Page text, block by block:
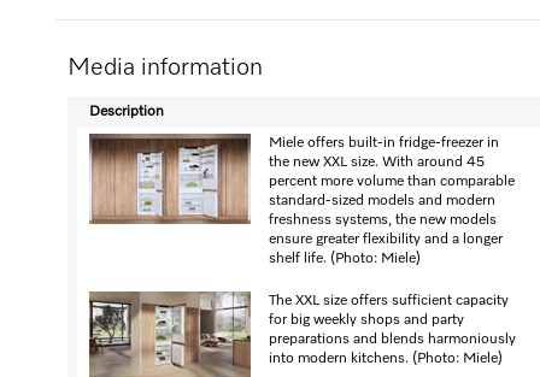
Media information
Description
Miele offers built-in fridge-freezer in
the new XXL size. With around 45
percent more volume than comparable
standard-sized models and modern
freshness systems, the new models
ensure greater flexibility and a longer
shelf life. (Photo: Miele)
The XXL size offers sufficient capacity
for big weekly shops and party
preparations and blends harmoniously
into modern kitchens. (Photo: Miele)